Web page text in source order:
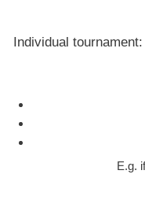
Individual
E.g.